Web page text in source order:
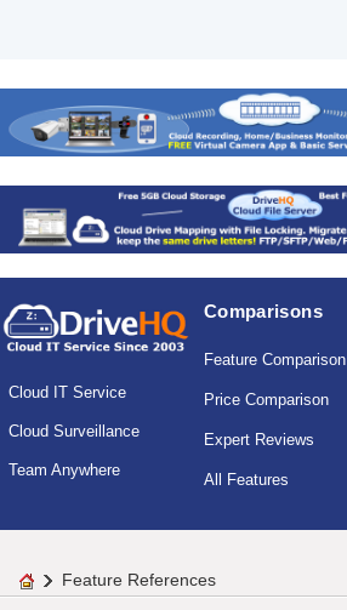
Cloud IT Service
Cloud Surveillance
Team Anywhere
Comparisons
Feature Comparison
Price Comparison
Expert Reviews
All Features
Feature References